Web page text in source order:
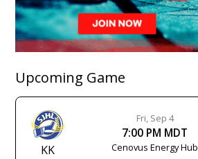
Upcoming Game
KK
Fri, Sep 4
7:00 PM MDT
Cenovus Energy Hub